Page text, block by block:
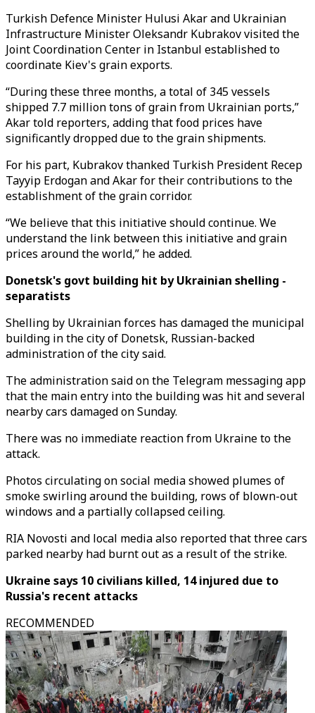
Turkish Defence Minister Hulusi Akar and Ukrainian
Infrastructure Minister Oleksandr Kubrakov visited the
Joint Coordination Center in Istanbul established to
coordinate Kiev's grain exports.
“During these three months, a total of 345 vessels
shipped 7.7 million tons of grain from Ukrainian ports,”
Akar told reporters, adding that food prices have
significantly dropped due to the grain shipments.
For his part, Kubrakov thanked Turkish President Recep
Tayyip Erdogan and Akar for their contributions to the
establishment of the grain corridor.
“We believe that this initiative should continue. We
understand the link between this initiative and grain
prices around the world,” he added.
Donetsk's govt building hit by Ukrainian shelling -
separatists
Shelling by Ukrainian forces has damaged the municipal
building in the city of Donetsk, Russian-backed
administration of the city said.
The administration said on the Telegram messaging app
that the main entry into the building was hit and several
nearby cars damaged on Sunday.
There was no immediate reaction from Ukraine to the
attack.
Photos circulating on social media showed plumes of
smoke swirling around the building, rows of blown-out
windows and a partially collapsed ceiling.
RIA Novosti and local media also reported that three cars
parked nearby had burnt out as a result of the strike.
Ukraine says 10 civilians killed, 14 injured due to
Russia's recent attacks
RECOMMENDED